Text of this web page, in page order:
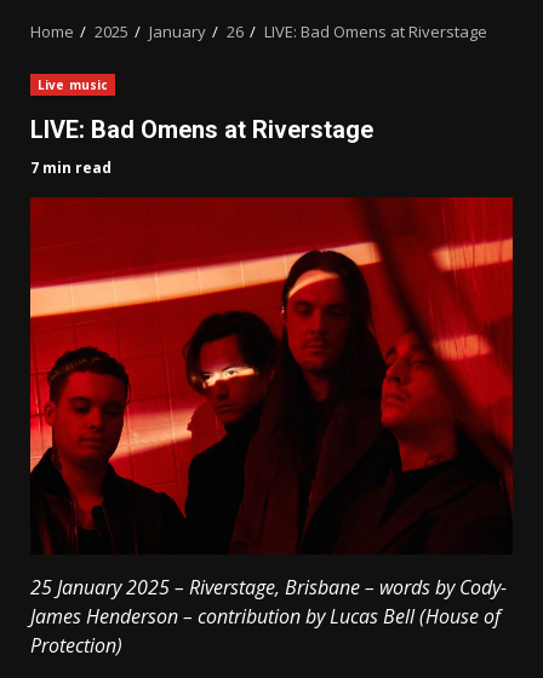
Home 2025 January 26 LIVE: Bad Omens at Riverstage
Live music
LIVE: Bad Omens at Riverstage
7 min read
25 January 2025 – Riverstage, Brisbane – words by Cody-
James Henderson – contribution by Lucas Bell(House of
Protection)